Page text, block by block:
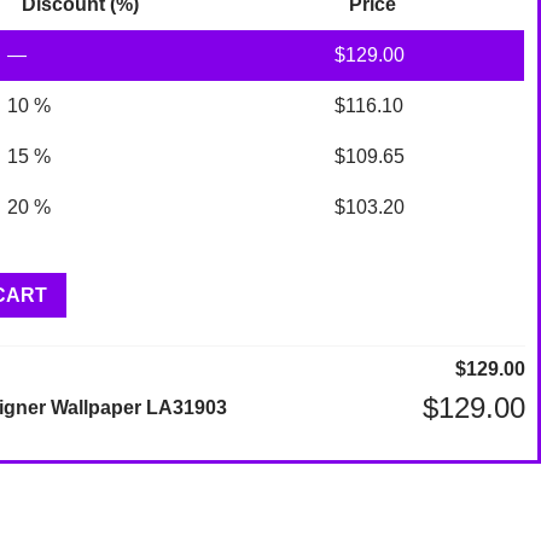
Discount (%) Price
— $129.00
10 % $116.10
15 % $109.65
20 % $103.20
$129.00
Wallpaper LA31903
$129.00